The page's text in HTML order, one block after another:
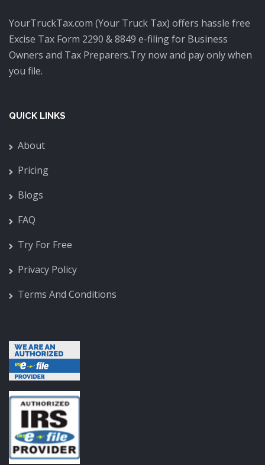
YourTruckTax.com (Your Truck Tax) offers hassle free
Excise Tax Form 2290 & 8849 e-filing for Business
Owners and Tax Preparers.Try now and pay only when
you file.
QUICK LINKS
About
Pricing
Blogs
FAQ
Try For Free
Privacy Policy
Terms And Conditions